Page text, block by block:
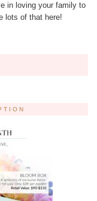
in loving your family to
lots of that here!